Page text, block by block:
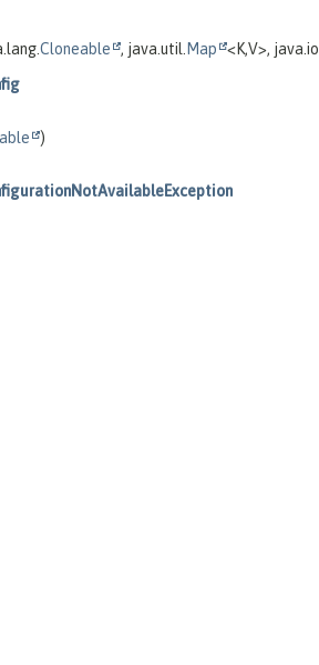
Cloneable , java.util. Map <K,V>, java.io.
)